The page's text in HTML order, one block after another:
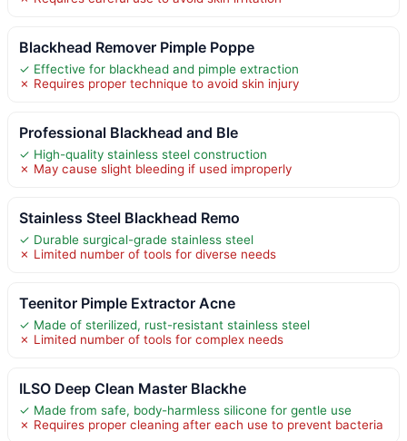
Blackhead Remover Pimple Poppe
✓ Effective for blackhead and pimple extraction
✗ Requires proper technique to avoid skin injury
Professional Blackhead and Ble
✓ High-quality stainless steel construction
✗ May cause slight bleeding if used improperly
Stainless Steel Blackhead Remo
✓ Durable surgical-grade stainless steel
✗ Limited number of tools for diverse needs
Teenitor Pimple Extractor Acne
✓ Made of sterilized, rust-resistant stainless steel
✗ Limited number of tools for complex needs
ILSO Deep Clean Master Blackhe
✓ Made from safe, body-harmless silicone for gentle use
✗ Requires proper cleaning after each use to prevent bacteria